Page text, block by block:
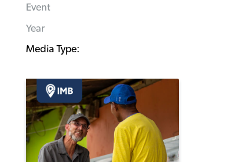
Event
Year
Media Type: